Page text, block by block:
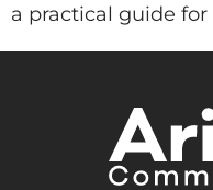
a practical guide for